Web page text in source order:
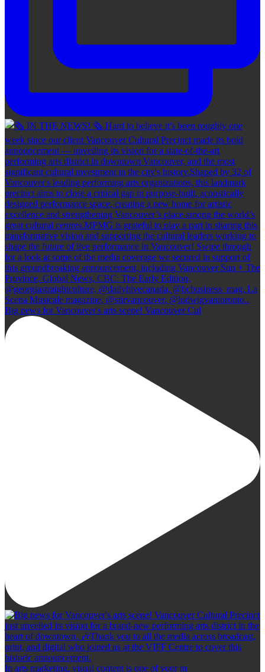
Big news for Vancouver's arts scene! Vancouver Cul
In arts marketing, visual content is one of your m